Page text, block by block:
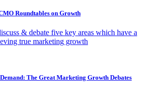
Roundtables on Growth
& debate five key areas which have a
true marketing growth
Demand: The Great Marketing Growth Debates